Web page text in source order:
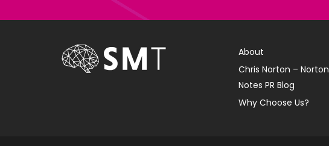
About
Chris Norton – Norton
Notes PR Blog
Why Choose Us?